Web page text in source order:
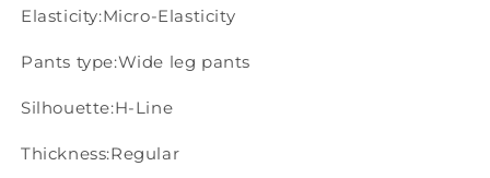
Elasticity:Micro-Elasticity
Pants type:Wide leg pants
Silhouette:H-Line
Thickness:Regular